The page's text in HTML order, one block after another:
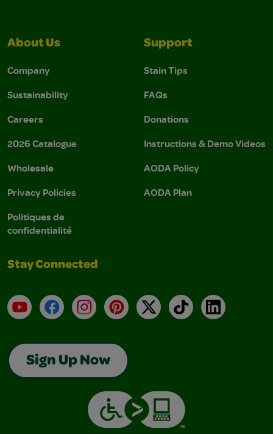
About Us
Company
Sustainability
Careers
2026 Catalogue
Wholesale
Privacy Policies
Politiques de
confidentialité
Support
Stain Tips
FAQs
Donations
Instructions & Demo Videos
AODA Policy
AODA Plan
Stay Connected
YouTubeFacebookInstagramPinterest
X TikTokLinkedIn
Sign Up Now